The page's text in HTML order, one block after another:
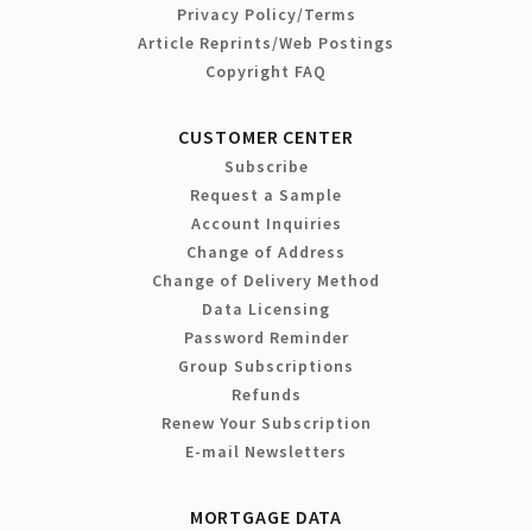
Privacy Policy/Terms
Article Reprints/Web Postings
Copyright FAQ
CUSTOMER CENTER
Subscribe
Request a Sample
Account Inquiries
Change of Address
Change of Delivery Method
Data Licensing
Password Reminder
Group Subscriptions
Refunds
Renew Your Subscription
E-mail Newsletters
MORTGAGE DATA